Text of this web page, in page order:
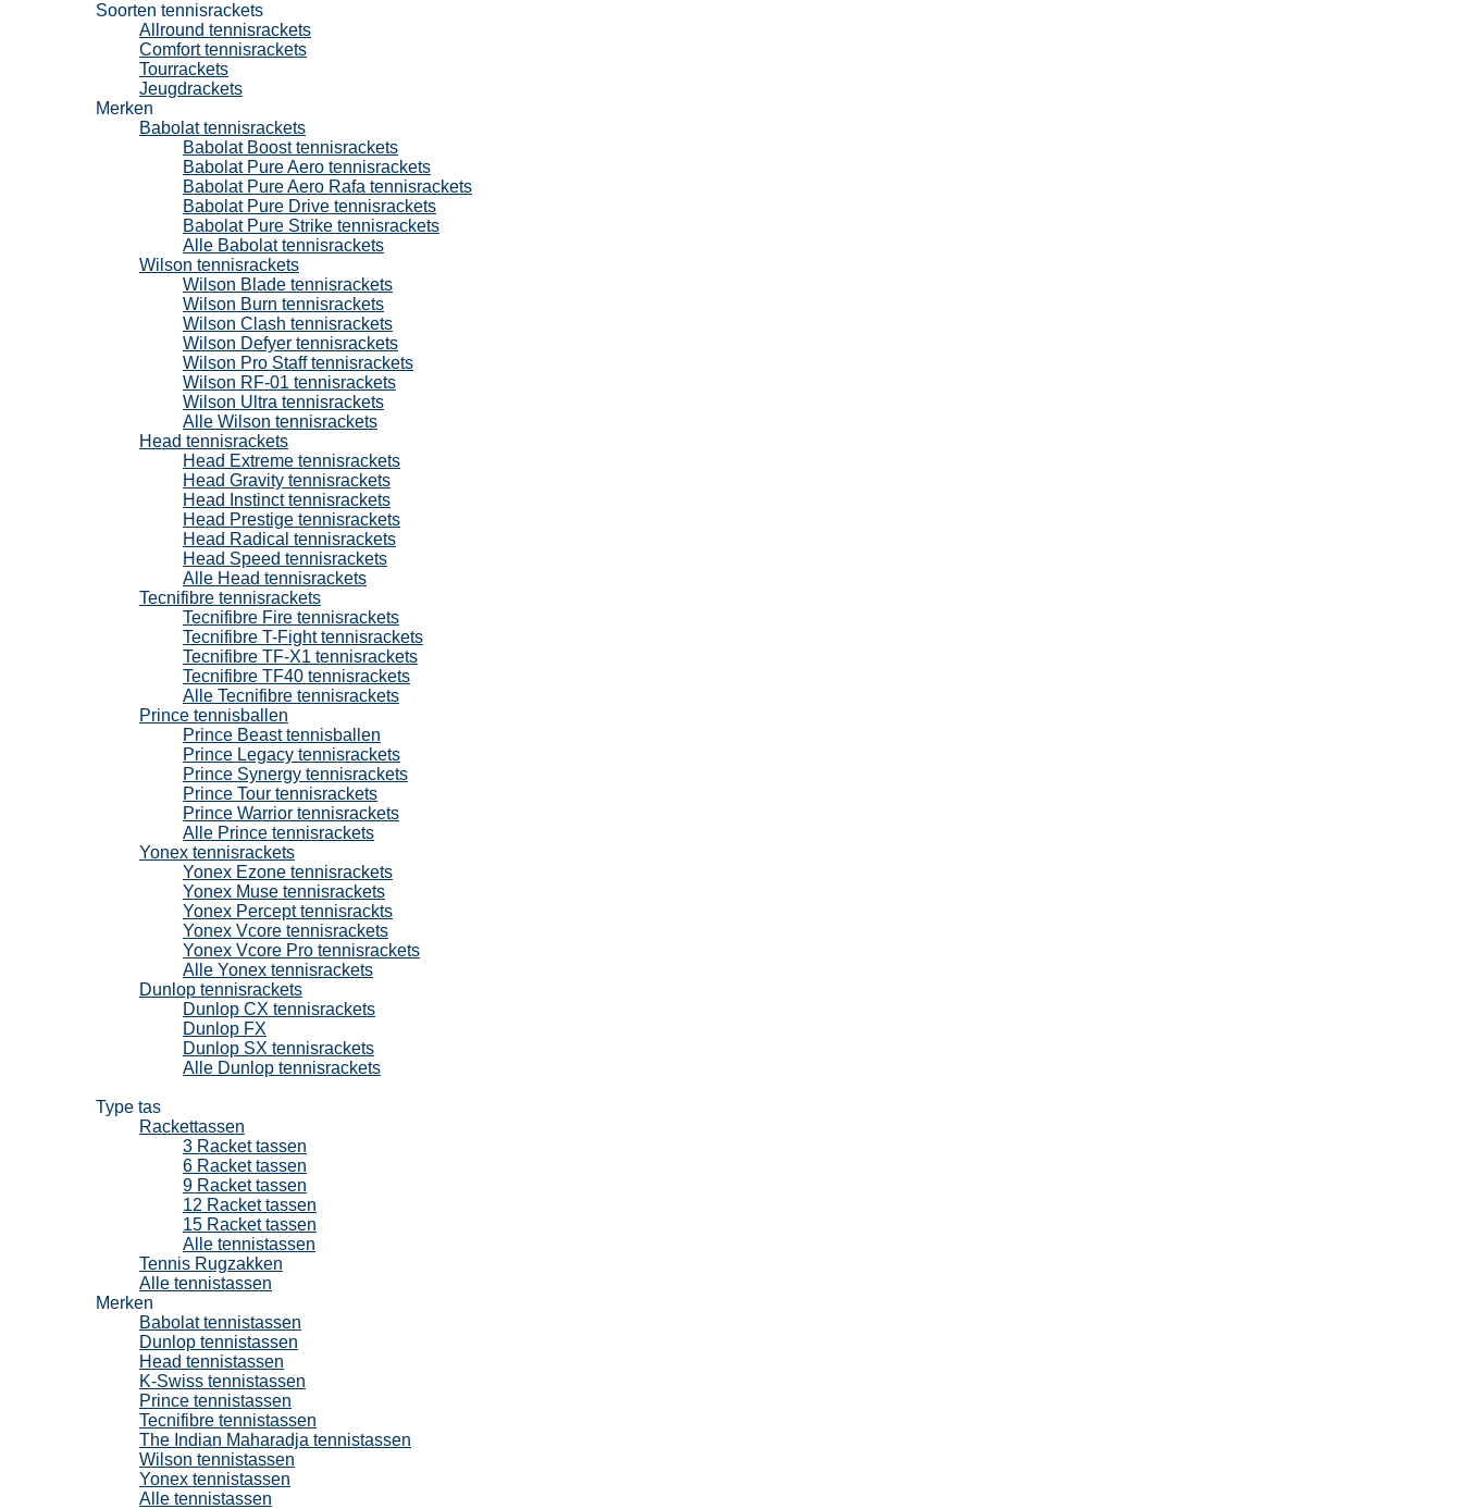
Soorten tennisrackets
Allround tennisrackets
Comfort tennisrackets
Tourrackets
Jeugdrackets
Merken
Babolat tennisrackets
Babolat Boost tennisrackets
Babolat Pure Aero tennisrackets
Babolat Pure Aero Rafa tennisrackets
Babolat Pure Drive tennisrackets
Babolat Pure Strike tennisrackets
Alle Babolat tennisrackets
Wilson tennisrackets
Wilson Blade tennisrackets
Wilson Burn tennisrackets
Wilson Clash tennisrackets
Wilson Defyer tennisrackets
Wilson Pro Staff tennisrackets
Wilson RF-01 tennisrackets
Wilson Ultra tennisrackets
Alle Wilson tennisrackets
Head tennisrackets
Head Extreme tennisrackets
Head Gravity tennisrackets
Head Instinct tennisrackets
Head Prestige tennisrackets
Head Radical tennisrackets
Head Speed tennisrackets
Alle Head tennisrackets
Tecnifibre tennisrackets
Tecnifibre Fire tennisrackets
Tecnifibre T-Fight tennisrackets
Tecnifibre TF-X1 tennisrackets
Tecnifibre TF40 tennisrackets
Alle Tecnifibre tennisrackets
Prince tennisballen
Prince Beast tennisballen
Prince Legacy tennisrackets
Prince Synergy tennisrackets
Prince Tour tennisrackets
Prince Warrior tennisrackets
Alle Prince tennisrackets
Yonex tennisrackets
Yonex Ezone tennisrackets
Yonex Muse tennisrackets
Yonex Percept tennisrackts
Yonex Vcore tennisrackets
Yonex Vcore Pro tennisrackets
Alle Yonex tennisrackets
Dunlop tennisrackets
Dunlop CX tennisrackets
Dunlop FX
Dunlop SX tennisrackets
Alle Dunlop tennisrackets
Type tas
Rackettassen
3 Racket tassen
6 Racket tassen
9 Racket tassen
12 Racket tassen
15 Racket tassen
Alle tennistassen
Tennis Rugzakken
Alle tennistassen
Merken
Babolat tennistassen
Dunlop tennistassen
Head tennistassen
K-Swiss tennistassen
Prince tennistassen
Tecnifibre tennistassen
The Indian Maharadja tennistassen
Wilson tennistassen
Yonex tennistassen
Alle tennistassen